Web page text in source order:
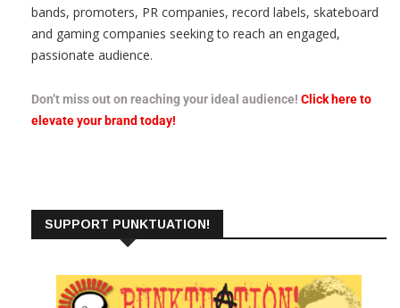
bands, promoters, PR companies, record labels, skateboard
and gaming companies seeking to reach an engaged,
passionate audience.
Don’t miss out on reaching your ideal audience! Click here to
elevate your brand today!
SUPPORT PUNKTUATION!